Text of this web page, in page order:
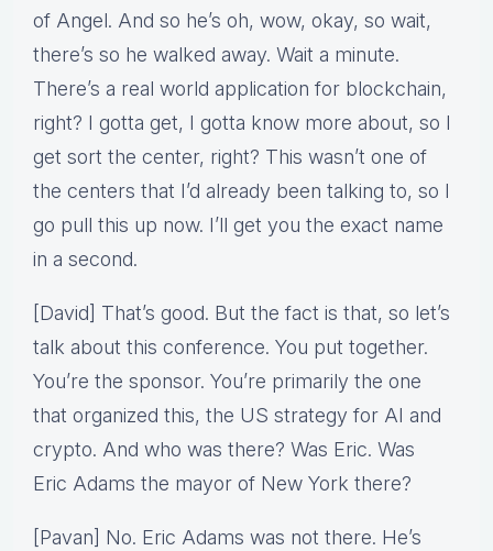
of Angel. And so he’s oh, wow, okay, so wait,
there’s so he walked away. Wait a minute.
There’s a real world application for blockchain,
right? I gotta get, I gotta know more about, so I
get sort the center, right? This wasn’t one of
the centers that I’d already been talking to, so I
go pull this up now. I’ll get you the exact name
in a second.
[David] That’s good. But the fact is that, so let’s
talk about this conference. You put together.
You’re the sponsor. You’re primarily the one
that organized this, the US strategy for AI and
crypto. And who was there? Was Eric. Was
Eric Adams the mayor of New York there?
[Pavan] No. Eric Adams was not there. He’s